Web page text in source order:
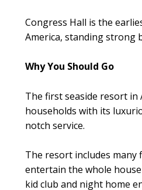
Congress Hall is the
America, standing strong
Why You Should Go
The first seaside resort in
households with its
notch service.
The resort includes many
entertain the whole
kid club and night home